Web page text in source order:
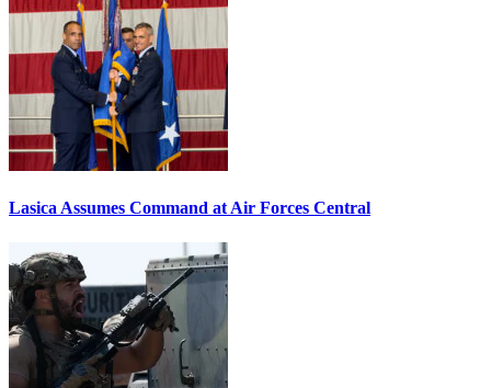
Lasica Assumes Command at Air Forces Central